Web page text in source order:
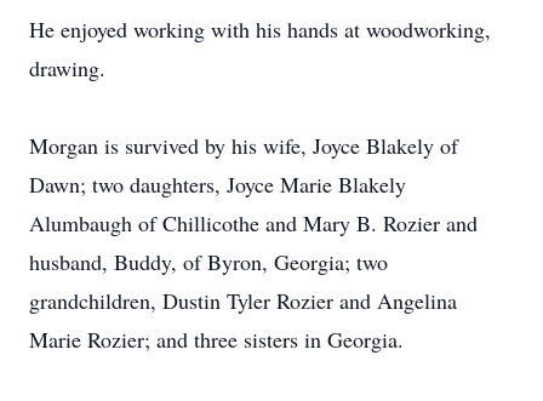
He enjoyed working with his hands at woodworking,
drawing.
Morgan is survived by his wife, Joyce Blakely of
Dawn; two daughters, Joyce Marie Blakely
Alumbaugh of Chillicothe and Mary B. Rozier and
husband, Buddy, of Byron, Georgia; two
grandchildren, Dustin Tyler Rozier and Angelina
Marie Rozier; and three sisters in Georgia.